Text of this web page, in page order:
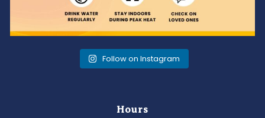
Follow on Instagram
Hours